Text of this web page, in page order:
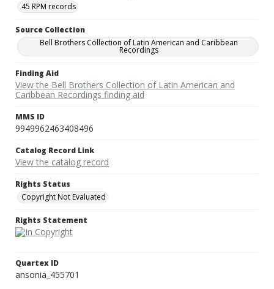
45 RPM records
Source Collection
Bell Brothers Collection of Latin American and Caribbean
Recordings
Finding Aid
View the Bell Brothers Collection of Latin American and
Caribbean Recordings finding aid
MMS ID
9949962463408496
Catalog Record Link
View the catalog record
Rights Status
Copyright Not Evaluated
Rights Statement
Quartex ID
ansonia_455701